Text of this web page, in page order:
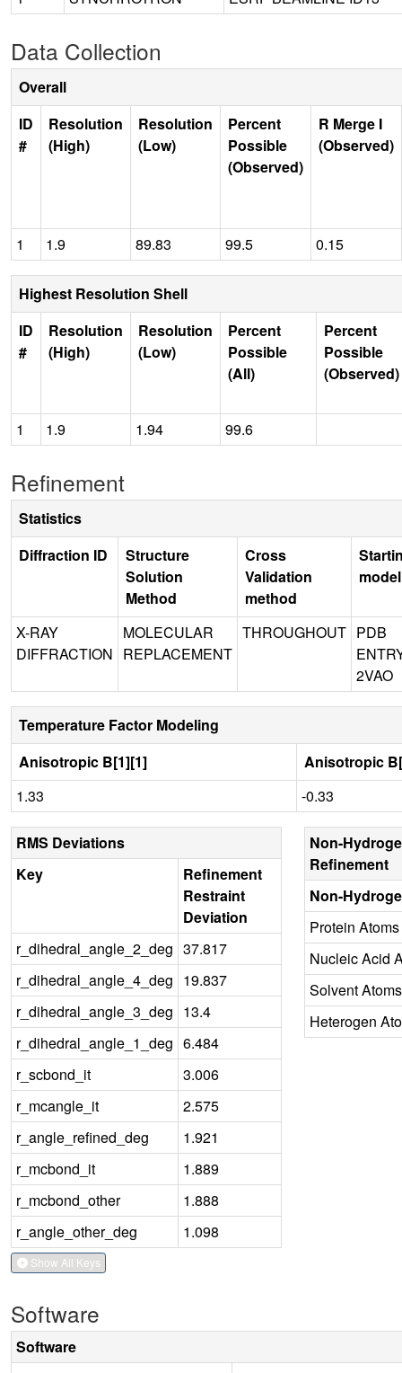
Data Collection
Overall
ID
#
Resolution
(High)
Resolution
(Low)
Percent
Possible
(Observed)
R Merge I
(Observed)
1 1.9 89.83 99.5 0.15
Highest Resolution Shell
ID
#
Resolution
(High)
Resolution
(Low)
Percent
Possible
(All)
Percent
Possible
(Observed)
1 1.9 1.94 99.6
Refinement
Statistics
Diffraction ID
Structure
Solution
Method
Cross
Validation
method
model
X-RAY
DIFFRACTION
MOLECULAR
REPLACEMENT
THROUGHOUT PDB
2VAO
Temperature Factor Modeling
Anisotropic B[1][1]
Anisotropic
1.33
-0.33
RMS Deviations
Key
Refinement
Restraint
Deviation
r_dihedral_angle_2_deg 37.817
r_dihedral_angle_4_deg 19.837
r_dihedral_angle_3_deg 13.4
r_dihedral_angle_1_deg 6.484
r_scbond_it
3.006
r_mcangle_it
2.575
r_angle_refined_deg
1.921
r_mcbond_it
1.889
r_mcbond_other
1.888
r_angle_other_deg
1.098
Show All Keys
Non-
Refinement
Non-
Protein Atoms
Nucleic Acid
Solvent Atoms
Heterogen
Software
Software